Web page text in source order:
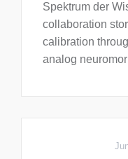
Spektrum der
collaboration
calibration
analog